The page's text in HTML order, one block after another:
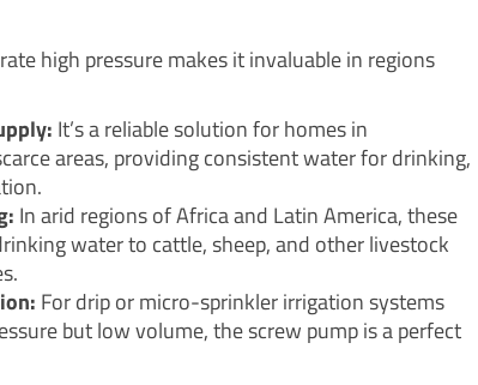
high pressure makes it invaluable in regions
It’s a reliable solution for homes in
areas, providing consistent water for drinking,
In arid regions of Africa and Latin America, these
water to cattle, sheep, and other livestock
For drip or micro-sprinkler irrigation systems
but low volume, the screw pump is a perfect